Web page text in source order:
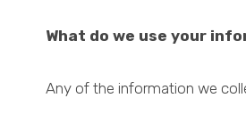
What do we use your
Any of the information we